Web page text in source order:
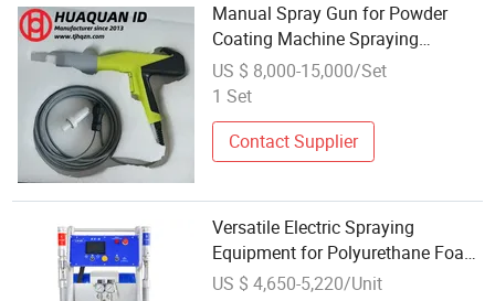
Manual Spray Gun for Powder
Coating Machine Spraying
Equipment with Spray Room
US $ 8,000-15,000/Set
1 Set
Contact Supplier
Versatile Electric Spraying
Equipment for Polyurethane Foam
Solutions Ex-6
US $ 4,650-5,220/Unit